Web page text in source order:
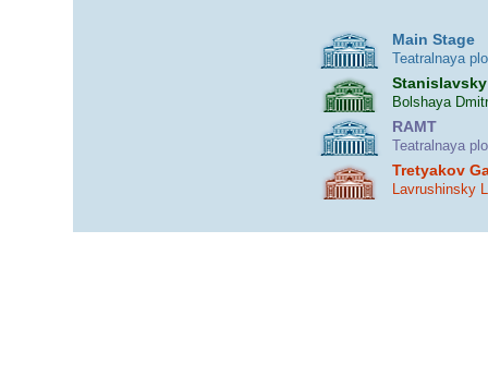
Main Stage
Teatralnaya
Bolshaya
RAMT
Teatralnaya
Tretyakov
Lavrushinsky